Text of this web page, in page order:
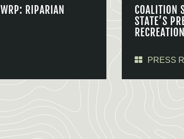
RIPARIAN
COALITION
STATE’S
PRESS